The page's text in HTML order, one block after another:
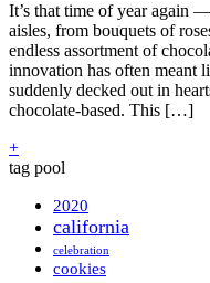
It’s that time of year again
aisles, from bouquets of
endless assortment of
innovation has often meant
suddenly decked out in
chocolate-based. This […]
+
tag pool
2020
california
celebration
cookies